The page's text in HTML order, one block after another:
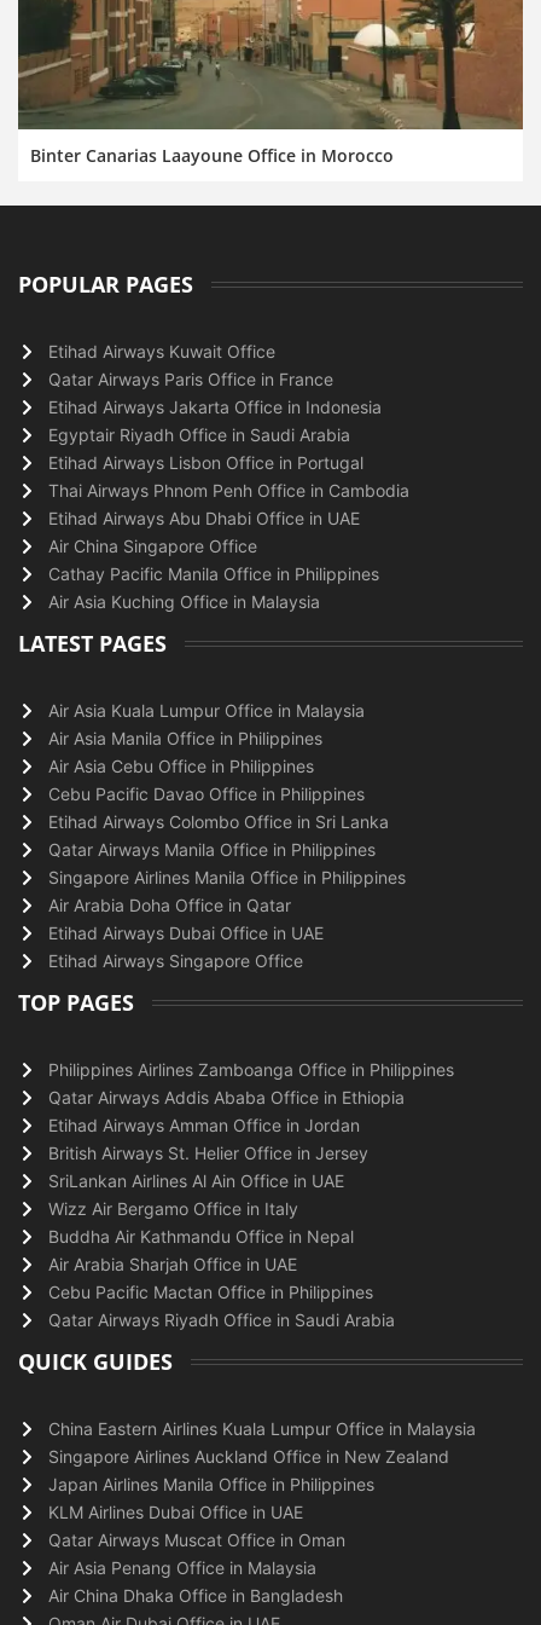
Binter Canarias Laayoune Office in Morocco
POPULAR PAGES
Etihad Airways Kuwait Office
Qatar Airways Paris Office in France
Etihad Airways Jakarta Office in Indonesia
Egyptair Riyadh Office in Saudi Arabia
Etihad Airways Lisbon Office in Portugal
Thai Airways Phnom Penh Office in Cambodia
Etihad Airways Abu Dhabi Office in UAE
Air China Singapore Office
Cathay Pacific Manila Office in Philippines
Air Asia Kuching Office in Malaysia
LATEST PAGES
Air Asia Kuala Lumpur Office in Malaysia
Air Asia Manila Office in Philippines
Air Asia Cebu Office in Philippines
Cebu Pacific Davao Office in Philippines
Etihad Airways Colombo Office in Sri Lanka
Qatar Airways Manila Office in Philippines
Singapore Airlines Manila Office in Philippines
Air Arabia Doha Office in Qatar
Etihad Airways Dubai Office in UAE
Etihad Airways Singapore Office
TOP PAGES
Philippines Airlines Zamboanga Office in Philippines
Qatar Airways Addis Ababa Office in Ethiopia
Etihad Airways Amman Office in Jordan
British Airways St. Helier Office in Jersey
SriLankan Airlines Al Ain Office in UAE
Wizz Air Bergamo Office in Italy
Buddha Air Kathmandu Office in Nepal
Air Arabia Sharjah Office in UAE
Cebu Pacific Mactan Office in Philippines
Qatar Airways Riyadh Office in Saudi Arabia
QUICK GUIDES
China Eastern Airlines Kuala Lumpur Office in Malaysia
Singapore Airlines Auckland Office in New Zealand
Japan Airlines Manila Office in Philippines
KLM Airlines Dubai Office in UAE
Qatar Airways Muscat Office in Oman
Air Asia Penang Office in Malaysia
Air China Dhaka Office in Bangladesh